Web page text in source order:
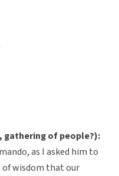
of people?):
as I asked him to
wisdom that our